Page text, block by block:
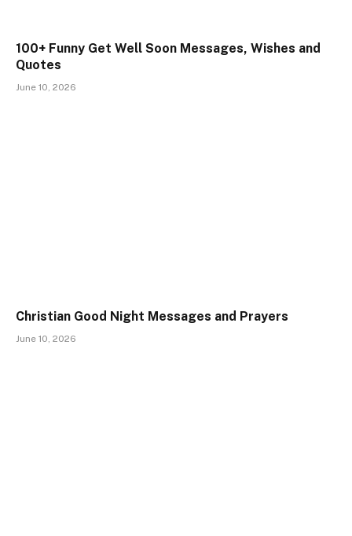
100+ Funny Get Well Soon Messages, Wishes and
Quotes
June 10, 2026
Christian Good Night Messages and Prayers
June 10, 2026